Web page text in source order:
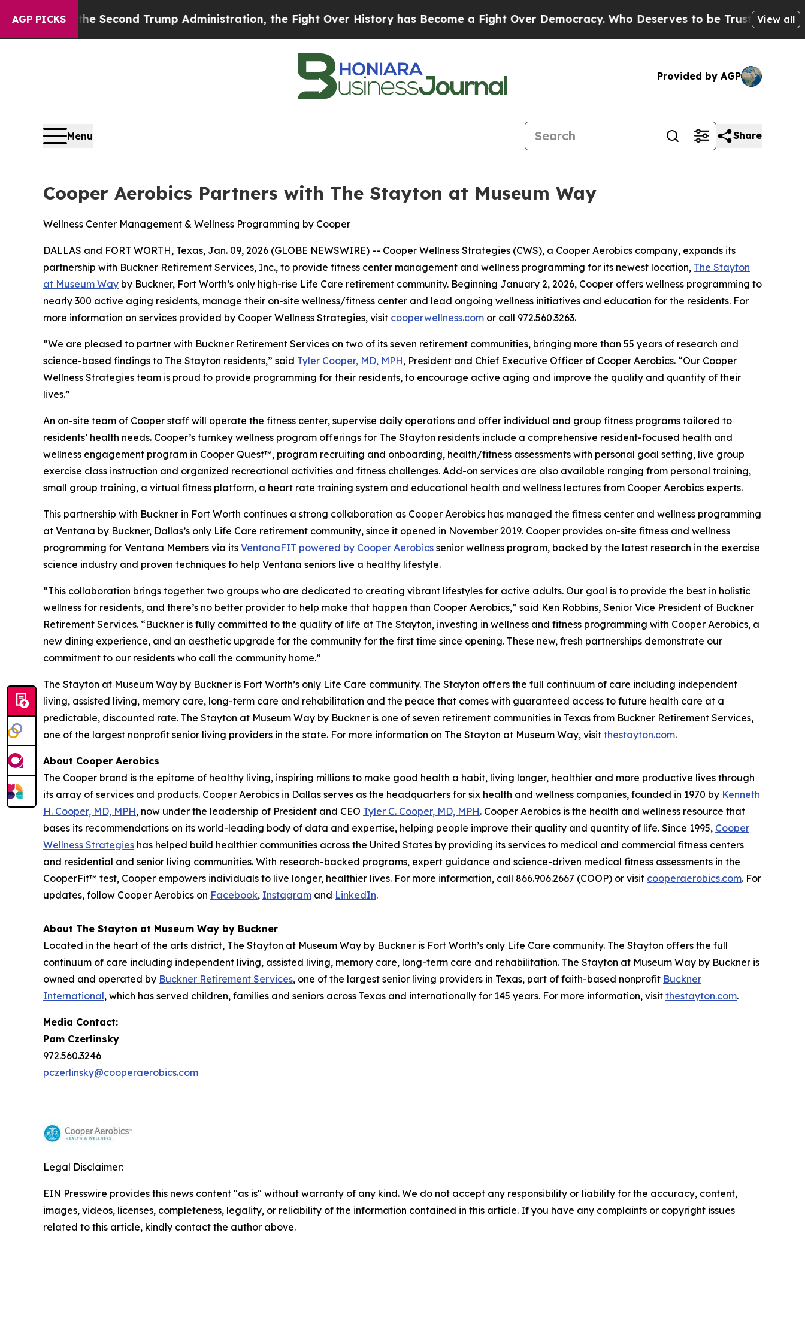
AGP PICKS
Under the Second Trump Administration, the Fight Over History has Become a Fight Over Democracy. Who Deserves to be Trusted With theView all
Provided by AGP
Menu Share
Cooper Aerobics Partners with The Stayton at Museum Way
Wellness Center Management & Wellness Programming by Cooper
DALLAS and FORT WORTH, Texas, Jan. 09, 2026 (GLOBE NEWSWIRE) -- Cooper Wellness Strategies (CWS), a Cooper Aerobics company, expands its
partnership with Buckner Retirement Services, Inc., to provide fitness center management and wellness programming for its newest location, The Stayton
at Museum Way by Buckner, Fort Worth’s only high-rise Life Care retirement community. Beginning January 2, 2026, Cooper offers wellness programming to
nearly 300 active aging residents, manage their on-site wellness/fitness center and lead ongoing wellness initiatives and education for the residents. For
more information on services provided by Cooper Wellness Strategies, visit cooperwellness.com or call 972.560.3263.
“We are pleased to partner with Buckner Retirement Services on two of its seven retirement communities, bringing more than 55 years of research and
science-based findings to The Stayton residents,” said Tyler Cooper, MD, MPH, President and Chief Executive Officer of Cooper Aerobics. “Our Cooper
Wellness Strategies team is proud to provide programming for their residents, to encourage active aging and improve the quality and quantity of their
lives.”
An on-site team of Cooper staff will operate the fitness center, supervise daily operations and offer individual and group fitness programs tailored to
residents’ health needs. Cooper’s turnkey wellness program offerings for The Stayton residents include a comprehensive resident-focused health and
wellness engagement program in Cooper Quest™, program recruiting and onboarding, health/fitness assessments with personal goal setting, live group
exercise class instruction and organized recreational activities and fitness challenges. Add-on services are also available ranging from personal training,
small group training, a virtual fitness platform, a heart rate training system and educational health and wellness lectures from Cooper Aerobics experts.
This partnership with Buckner in Fort Worth continues a strong collaboration as Cooper Aerobics has managed the fitness center and wellness programming
at Ventana by Buckner, Dallas’s only Life Care retirement community, since it opened in November 2019. Cooper provides on-site fitness and wellness
programming for Ventana Members via its VentanaFIT powered by Cooper Aerobics senior wellness program, backed by the latest research in the exercise
science industry and proven techniques to help Ventana seniors live a healthy lifestyle.
“This collaboration brings together two groups who are dedicated to creating vibrant lifestyles for active adults. Our goal is to provide the best in holistic
wellness for residents, and there’s no better provider to help make that happen than Cooper Aerobics,” said Ken Robbins, Senior Vice President of Buckner
Retirement Services. “Buckner is fully committed to the quality of life at The Stayton, investing in wellness and fitness programming with Cooper Aerobics, a
new dining experience, and an aesthetic upgrade for the community for the first time since opening. These new, fresh partnerships demonstrate our
commitment to our residents who call the community home.”
The Stayton at Museum Way by Buckner is Fort Worth’s only Life Care community. The Stayton offers the full continuum of care including independent
living, assisted living, memory care, long-term care and rehabilitation and the peace that comes with guaranteed access to future health care at a
predictable, discounted rate. The Stayton at Museum Way by Buckner is one of seven retirement communities in Texas from Buckner Retirement Services,
one of the largest nonprofit senior living providers in the state. For more information on The Stayton at Museum Way, visit thestayton.com.
About Cooper Aerobics
The Cooper brand is the epitome of healthy living, inspiring millions to make good health a habit, living longer, healthier and more productive lives through
its array of services and products. Cooper Aerobics in Dallas serves as the headquarters for six health and wellness companies, founded in 1970 by Kenneth
H. Cooper, MD, MPH, now under the leadership of President and CEO Tyler C. Cooper, MD, MPH. Cooper Aerobics is the health and wellness resource that
bases its recommendations on its world-leading body of data and expertise, helping people improve their quality and quantity of life. Since 1995, Cooper
Wellness Strategies has helped build healthier communities across the United States by providing its services to medical and commercial fitness centers
and residential and senior living communities. With research-backed programs, expert guidance and science-driven medical fitness assessments in the
CooperFit™ test, Cooper empowers individuals to live longer, healthier lives. For more information, call 866.906.2667 (COOP) or visit cooperaerobics.com. For
updates, follow Cooper Aerobics on Facebook, Instagram and LinkedIn.
About The Stayton at Museum Way by Buckner
Located in the heart of the arts district, The Stayton at Museum Way by Buckner is Fort Worth’s only Life Care community. The Stayton offers the full
continuum of care including independent living, assisted living, memory care, long-term care and rehabilitation. The Stayton at Museum Way by Buckner is
owned and operated by Buckner Retirement Services, one of the largest senior living providers in Texas, part of faith-based nonprofit Buckner
International, which has served children, families and seniors across Texas and internationally for 145 years. For more information, visit thestayton.com.
Media Contact:
Pam Czerlinsky
972.560.3246
pczerlinsky@cooperaerobics.com
Legal Disclaimer:
EIN Presswire provides this news content "as is" without warranty of any kind. We do not accept any responsibility or liability for the accuracy, content,
images, videos, licenses, completeness, legality, or reliability of the information contained in this article. If you have any complaints or copyright issues
related to this article, kindly contact the author above.